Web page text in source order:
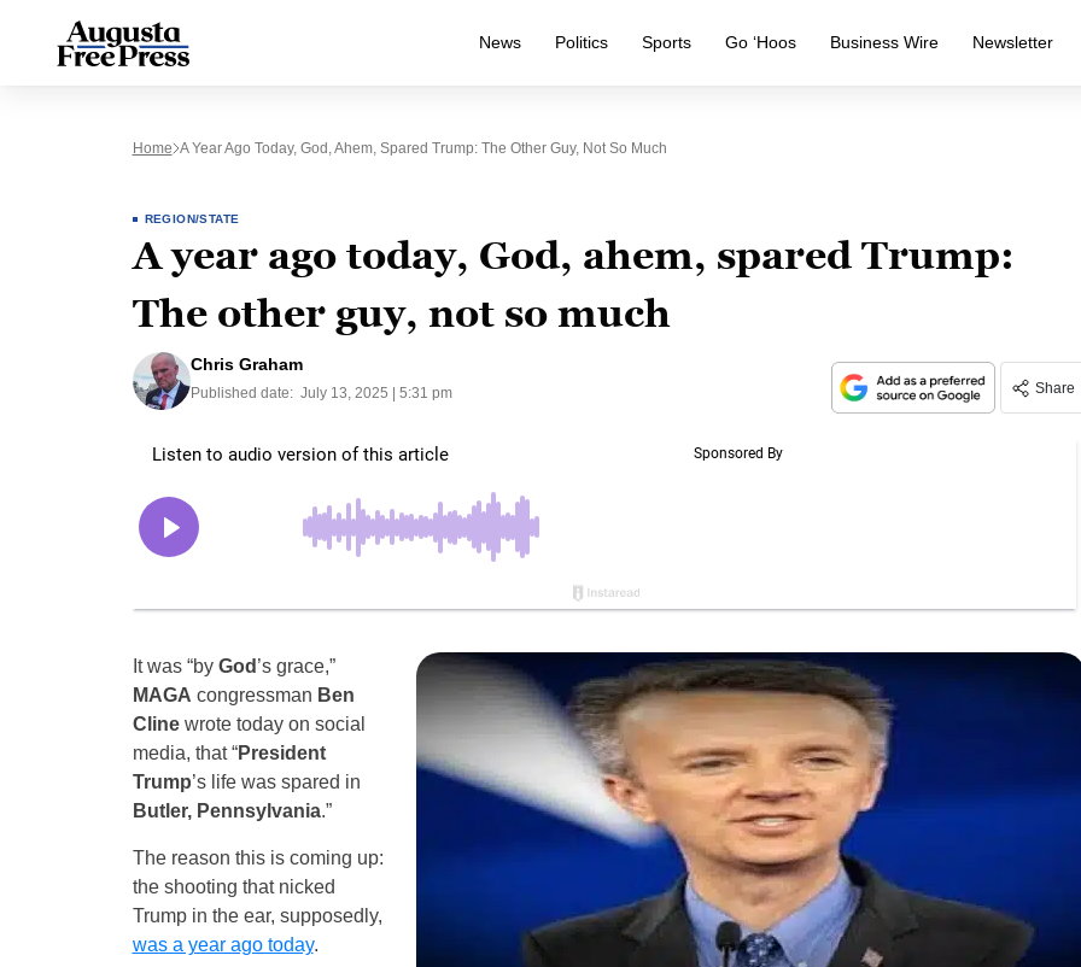
News Politics Sports Go ‘Hoos Business Wire Newsletter
Home A Year Ago Today, God, Ahem, Spared Trump: The Other Guy, Not So Much
REGION/STATE
A year ago today, God, ahem, spared Trump:
The other guy, not so much
Chris Graham
Published date: July 13, 2025 | 5:31 pm Share
It was “by God ’s grace,”
MAGA congressman Ben
Clinewrote today on social
media, that “President
Trump’s life was spared in
Butler, Pennsylvania.”
The reason this is coming up:
the shooting that nicked
Trump in the ear, supposedly,
was a year ago today.